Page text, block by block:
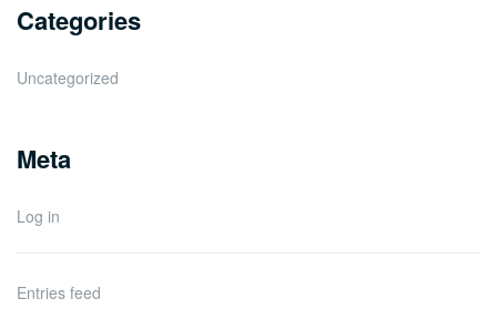
Categories
Uncategorized
Meta
Log in
Entries feed